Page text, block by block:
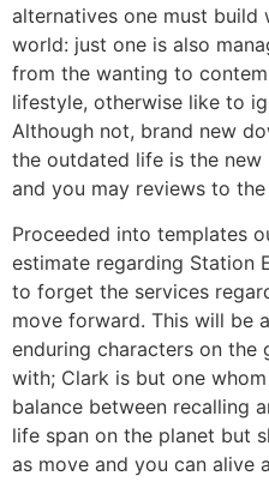
alternatives one must
world: just one is also
from the wanting to
lifestyle, otherwise like to
Although not, brand new
the outdated life is the
and you may reviews to
Proceeded into templates
estimate regarding Station
to forget the services
move forward. This will be
enduring characters on the
with; Clark is but one
balance between recalling
life span on the planet but
as move and you can alive